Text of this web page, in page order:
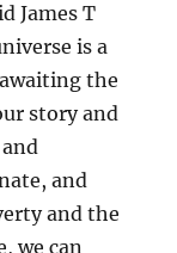
James T
is a
the
story and
and
and the
we can